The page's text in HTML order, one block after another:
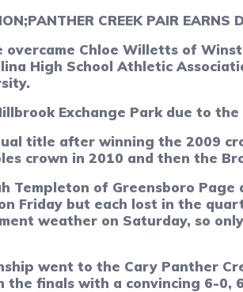
PANTHER CREEK PAIR EARNS
overcame Chloe Willetts of
High School Athletic
Exchange Park due to
title after winning the 2009
crown in 2010 and then the
Templeton of Greensboro
Friday but each lost in the
weather on Saturday, so
went to the Cary Panther
finals with a convincing 6-0,